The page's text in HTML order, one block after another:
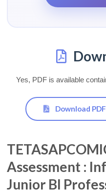
Yes, PDF is available
Download PDF
Assessment :
Junior BI